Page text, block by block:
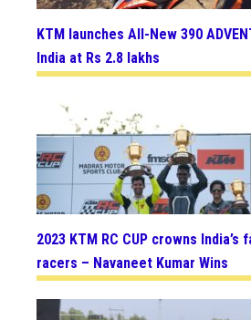
KTM launches All-New 390
India at Rs 2.8 lakhs
2023 KTM RC CUP crowns India’s
racers – Navaneet Kumar Wins